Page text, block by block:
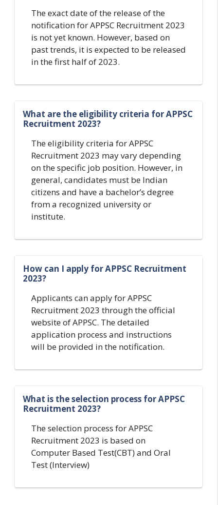
The exact date of the release of the
notification for APPSC Recruitment 2023
is not yet known. However, based on
past trends, it is expected to be released
in the first half of 2023.
What are the eligibility criteria for APPSC
Recruitment 2023?
The eligibility criteria for APPSC
Recruitment 2023 may vary depending
on the specific job position. However, in
general, candidates must be Indian
citizens and have a bachelor’s degree
from a recognized university or
institute.
How can I apply for APPSC Recruitment
2023?
Applicants can apply for APPSC
Recruitment 2023 through the official
website of APPSC. The detailed
application process and instructions
will be provided in the notification.
What is the selection process for APPSC
Recruitment 2023?
The selection process for APPSC
Recruitment 2023 is based on
Computer Based Test(CBT) and Oral
Test (Interview)